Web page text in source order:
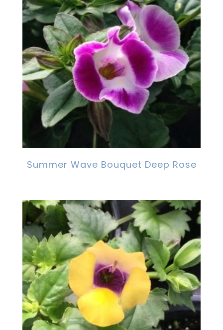
Summer Wave Bouquet Deep Rose